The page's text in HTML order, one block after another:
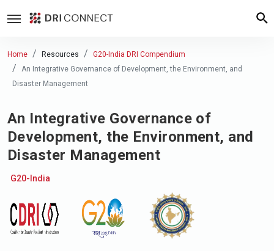
Home Resources
G20-India DRI Compendium
An Integrative Governance of Development, the Environment, and
Disaster Management
An Integrative Governance of
Development, the Environment, and
Disaster Management
G20-India